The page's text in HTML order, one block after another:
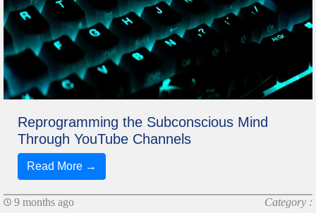
Reprogramming the Subconscious Mind
Through YouTube Channels
Read More →
9 months ago Category :